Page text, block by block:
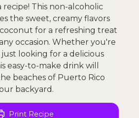
recipe! This non-alcoholic
the sweet, creamy flavors
for a refreshing treat
occasion. Whether you're
looking for a delicious
easy-to-make drink will
beaches of Puerto Rico
backyard.
Print Recipe